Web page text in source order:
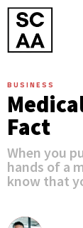
BUSINESS
Fact
When you
hands of a
know that